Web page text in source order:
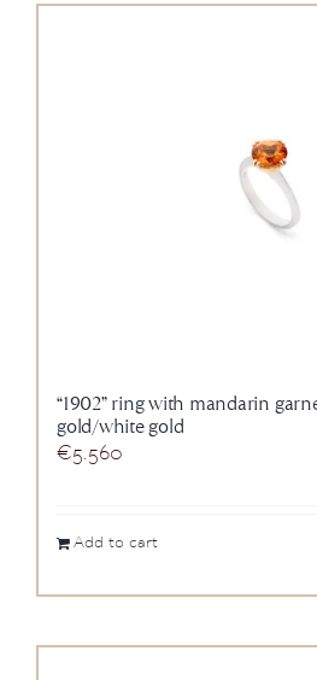
“1902” ring with mandarin
gold/white gold
€5.560
Add to cart